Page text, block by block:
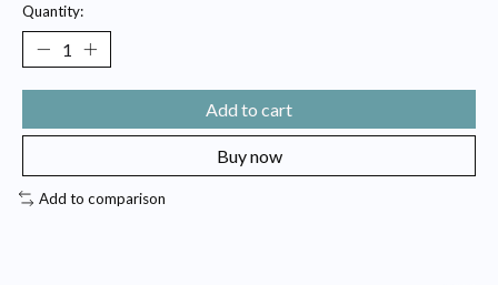
Quantity:
Add to cart
Buy now
Add to comparison